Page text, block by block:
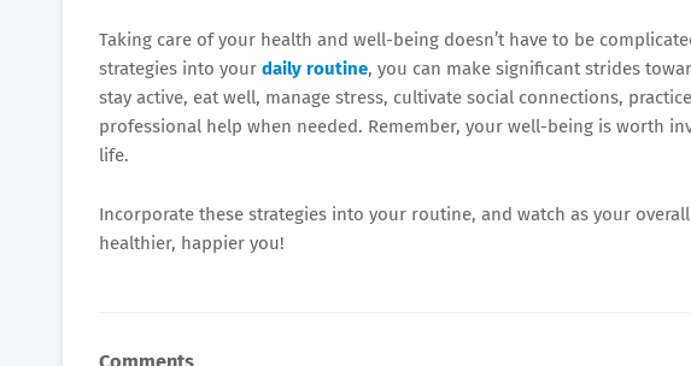
Taking care of your health and well-being doesn’t have to be
strategies into your daily routine, you can make significant strides
stay active, eat well, manage stress, cultivate social connections,
professional help when needed. Remember, your well-being is worth
life.
Incorporate these strategies into your routine, and watch as your
healthier, happier you!